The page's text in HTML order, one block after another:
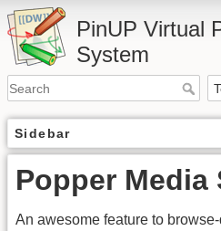
PinUP Virtual
System
Sidebar
Popper Media
An awesome feature to